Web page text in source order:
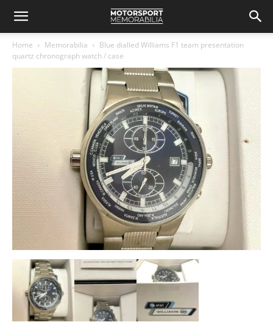
Home Memorabilia
Blue dialled Williams F1 team presentation
quartz chronograph watch / case